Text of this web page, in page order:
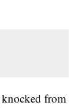
from